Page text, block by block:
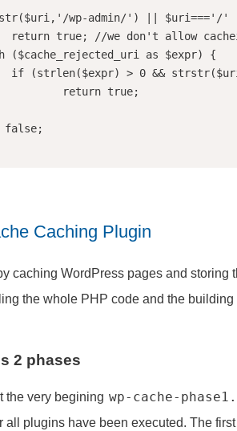
Caching Plugin
caching WordPress pages and storing
the whole PHP code and the
2 phases
the very begining wp-cache-
all plugins have been executed. The